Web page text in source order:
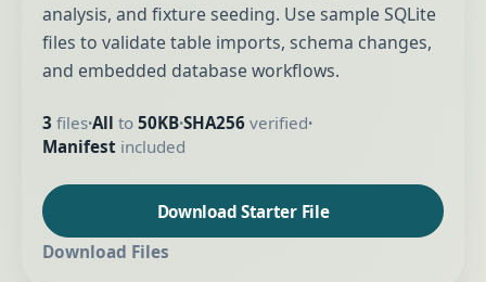
analysis, and fixture seeding. Use sample SQLite
files to validate table imports, schema changes,
and embedded database workflows.
3 files•All to50KB•SHA256 verified•
Manifest included
Download Starter File
Download Files